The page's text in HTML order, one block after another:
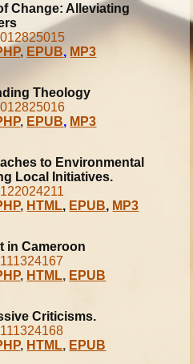
Change: Alleviating
, EPUB, MP3
Theology
, EPUB, MP3
to Environmental
Local Initiatives.
, HTML, EPUB, MP3
in Cameroon
, HTML, EPUB
Criticisms.
, HTML, EPUB